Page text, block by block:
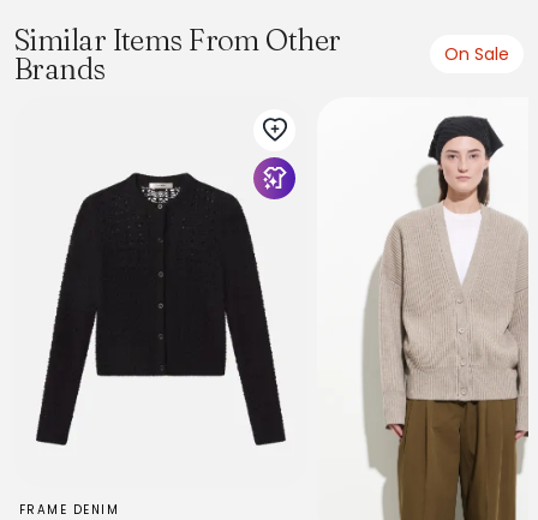
Similar Items From Other
Brands
On Sale
FRAME DENIM